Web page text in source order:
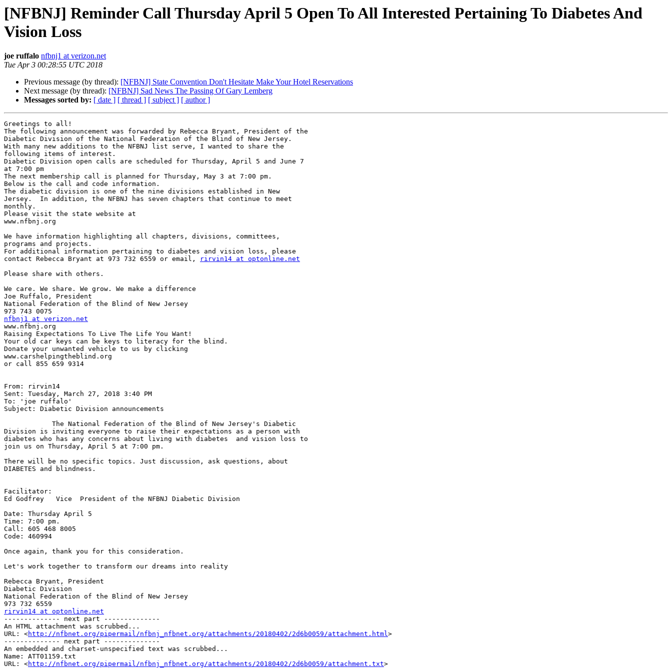
[NFBNJ] Reminder Call Thursday April 5 Open To All Interested Pertaining To Diabetes And
Vision Loss
joe ruffalo nfbnj1 at verizon.net
Tue Apr 3 00:28:55 UTC 2018
Previous message (by thread): [NFBNJ] State Convention Don't Hesitate Make Your Hotel Reservations
Next message (by thread): [NFBNJ] Sad News The Passing Of Gary Lemberg
Messages sorted by: [ date ] [ thread ] [ subject ] [ author ]
Greetings to all!
The following announcement was forwarded by Rebecca Bryant, President of the
Diabetic Division of the National Federation of the Blind of New Jersey.
With many new additions to the NFBNJ list serve, I wanted to share the
following items of interest.
Diabetic Division open calls are scheduled for Thursday, April 5 and June 7
at 7:00 pm
The next membership call is planned for Thursday, May 3 at 7:00 pm.
Below is the call and code information.
The diabetic division is one of the nine divisions established in New
Jersey.  In addition, the NFBNJ has seven chapters that continue to meet
monthly.
Please visit the state website at
www.nfbnj.org
We have information highlighting all chapters, divisions, committees,
programs and projects.
For additional information pertaining to diabetes and vision loss, please
contact Rebecca Bryant at 973 732 6559 or email,
rirvin14 at optonline.net
Please share with others.
We care. We share. We grow. We make a difference
Joe Ruffalo, President
National Federation of the Blind of New Jersey
nfbnj1 at verizon.net
www.nfbnj.org
Raising Expectations To Live The Life You Want!
Your old car keys can be keys to literacy for the blind.
Donate your unwanted vehicle to us by clicking
www.carshelpingtheblind.org
or call 855 659 9314
From: rirvin14
Sent: Tuesday, March 27, 2018 3:40 PM
To: 'joe ruffalo'
Subject: Diabetic Division announcements
Division is inviting everyone to raise their expectations as a person with
diabetes who has any concerns about living with diabetes  and vision loss to
join us on Thursday, April 5 at 7:00 pm.
There will be no specific topics. Just discussion, ask questions, about
DIABETES and blindness.
Facilitator:
Ed Godfrey   Vice  President of the NFBNJ Diabetic Division
Date: Thursday April 5
Time: 7:00 pm.
Call: 605 468 8005
Code: 460994
Once again, thank you for this consideration.
Let's work together to transform our dreams into reality
Rebecca Bryant, President
Diabetic Division
National Federation of the Blind of New Jersey
rirvin14 at optonline.net
-------------- next part --------------
An HTML attachment was scrubbed...
URL: <http://nfbnet.org/pipermail/nfbnj_nfbnet.org/attachments/20180402/2d6b0059/attachment.html>
-------------- next part --------------
An embedded and charset-unspecified text was scrubbed...
Name: ATT01159.txt
URL: <http://nfbnet.org/pipermail/nfbnj_nfbnet.org/attachments/20180402/2d6b0059/attachment.txt